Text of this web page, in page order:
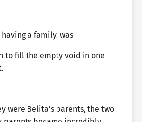
a family, was
to fill the empty void in one
were Belita’s parents, the two